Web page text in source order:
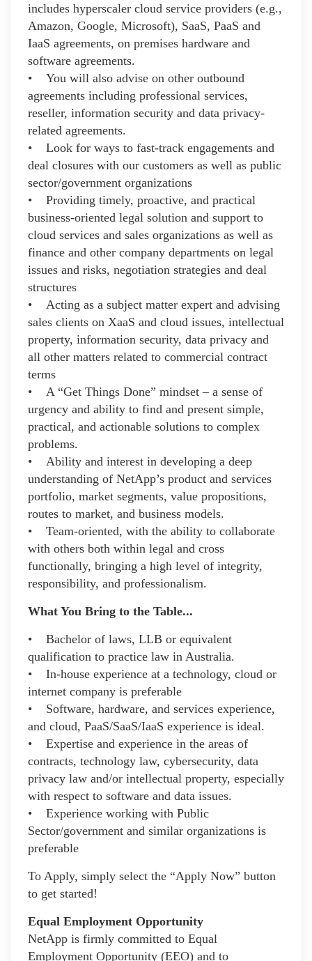
includes hyperscaler cloud service providers (e.g.,
Amazon, Google, Microsoft), SaaS, PaaS and
IaaS agreements, on premises hardware and
software agreements.
• You will also advise on other outbound
agreements including professional services,
reseller, information security and data privacy-
related agreements.
• Look for ways to fast-track engagements and
deal closures with our customers as well as public
sector/government organizations
• Providing timely, proactive, and practical
business-oriented legal solution and support to
cloud services and sales organizations as well as
finance and other company departments on legal
issues and risks, negotiation strategies and deal
structures
• Acting as a subject matter expert and advising
sales clients on XaaS and cloud issues, intellectual
property, information security, data privacy and
all other matters related to commercial contract
terms
• A “Get Things Done” mindset – a sense of
urgency and ability to find and present simple,
practical, and actionable solutions to complex
problems.
• Ability and interest in developing a deep
understanding of NetApp’s product and services
portfolio, market segments, value propositions,
routes to market, and business models.
• Team-oriented, with the ability to collaborate
with others both within legal and cross
functionally, bringing a high level of integrity,
responsibility, and professionalism.
What You Bring to the Table...
• Bachelor of laws, LLB or equivalent
qualification to practice law in Australia.
• In-house experience at a technology, cloud or
internet company is preferable
• Software, hardware, and services experience,
and cloud, PaaS/SaaS/IaaS experience is ideal.
• Expertise and experience in the areas of
contracts, technology law, cybersecurity, data
privacy law and/or intellectual property, especially
with respect to software and data issues.
• Experience working with Public
Sector/government and similar organizations is
preferable
To Apply, simply select the “Apply Now” button
to get started!
Equal Employment Opportunity
NetApp is firmly committed to Equal
Employment Opportunity (EEO) and to